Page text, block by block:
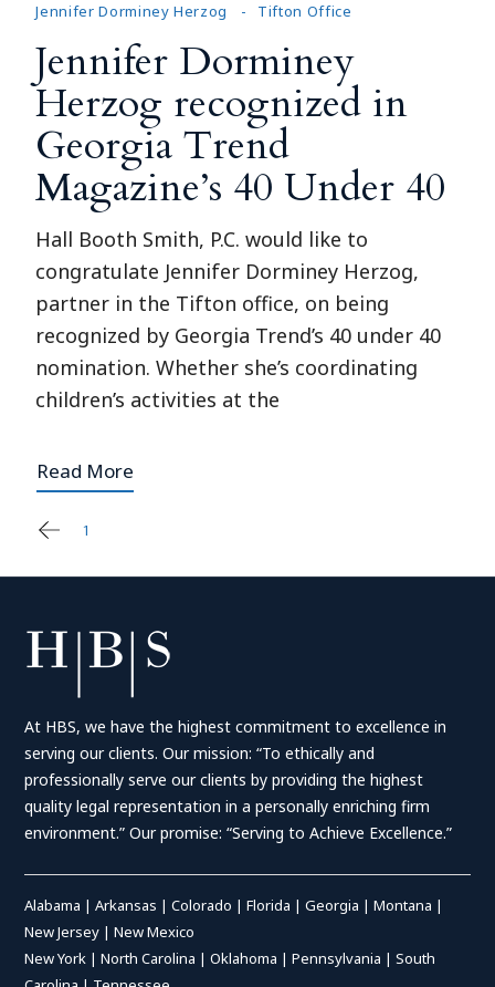
Jennifer Dorminey Herzog Tifton Office
Jennifer Dorminey
Herzog recognized in
Georgia Trend
Magazine’s 40 Under 40
Hall Booth Smith, P.C. would like to
congratulate Jennifer Dorminey Herzog,
partner in the Tifton office, on being
recognized by Georgia Trend’s 40 under 40
nomination. Whether she’s coordinating
children’s activities at the
Read More
Posts
1
At HBS, we have the highest commitment to excellence in
serving our clients. Our mission: “To ethically and
professionally serve our clients by providing the highest
quality legal representation in a personally enriching firm
environment.” Our promise: “Serving to Achieve Excellence.”
Alabama |Arkansas |Colorado |Florida |Georgia |Montana |
New Jersey |New Mexico
New York |North Carolina |Oklahoma |Pennsylvania |South